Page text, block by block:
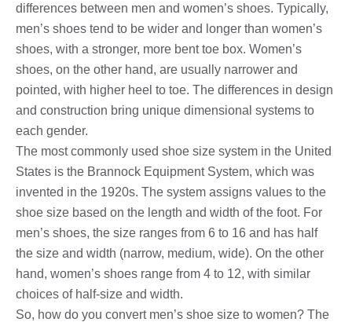
differences between men and women’s shoes. Typically,
men’s shoes tend to be wider and longer than women’s
shoes, with a stronger, more bent toe box. Women’s
shoes, on the other hand, are usually narrower and
pointed, with higher heel to toe. The differences in design
and construction bring unique dimensional systems to
each gender.
The most commonly used shoe size system in the United
States is the Brannock Equipment System, which was
invented in the 1920s. The system assigns values ​​to the
shoe size based on the length and width of the foot. For
men’s shoes, the size ranges from 6 to 16 and has half
the size and width (narrow, medium, wide). On the other
hand, women’s shoes range from 4 to 12, with similar
choices of half-size and width.
So, how do you convert men’s shoe size to women? The